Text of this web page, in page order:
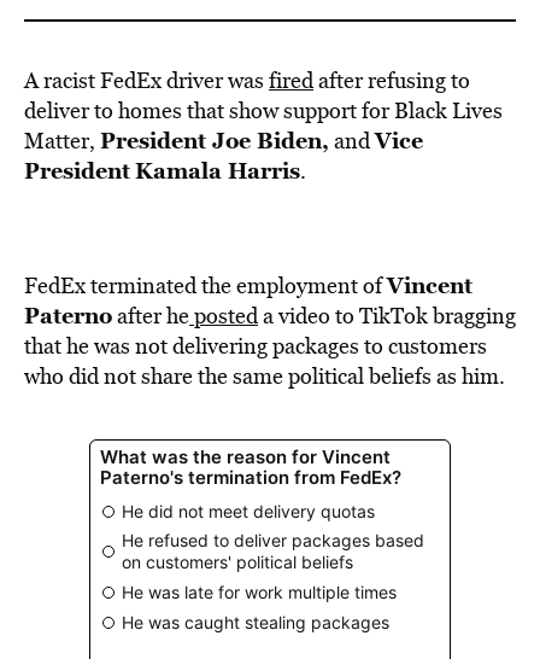
BE EXTRAS
A racist FedEx driver was firedafter refusing to
deliver to homes that show support for Black Lives
Matter, President Joe Biden, andVice
PresidentKamala Harris.
FedEx terminated the employment ofVincent
Paternoafter heposteda video to TikTok bragging
that he was not delivering packages to customers
who did not share the same political beliefs as him.